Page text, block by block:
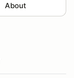
About